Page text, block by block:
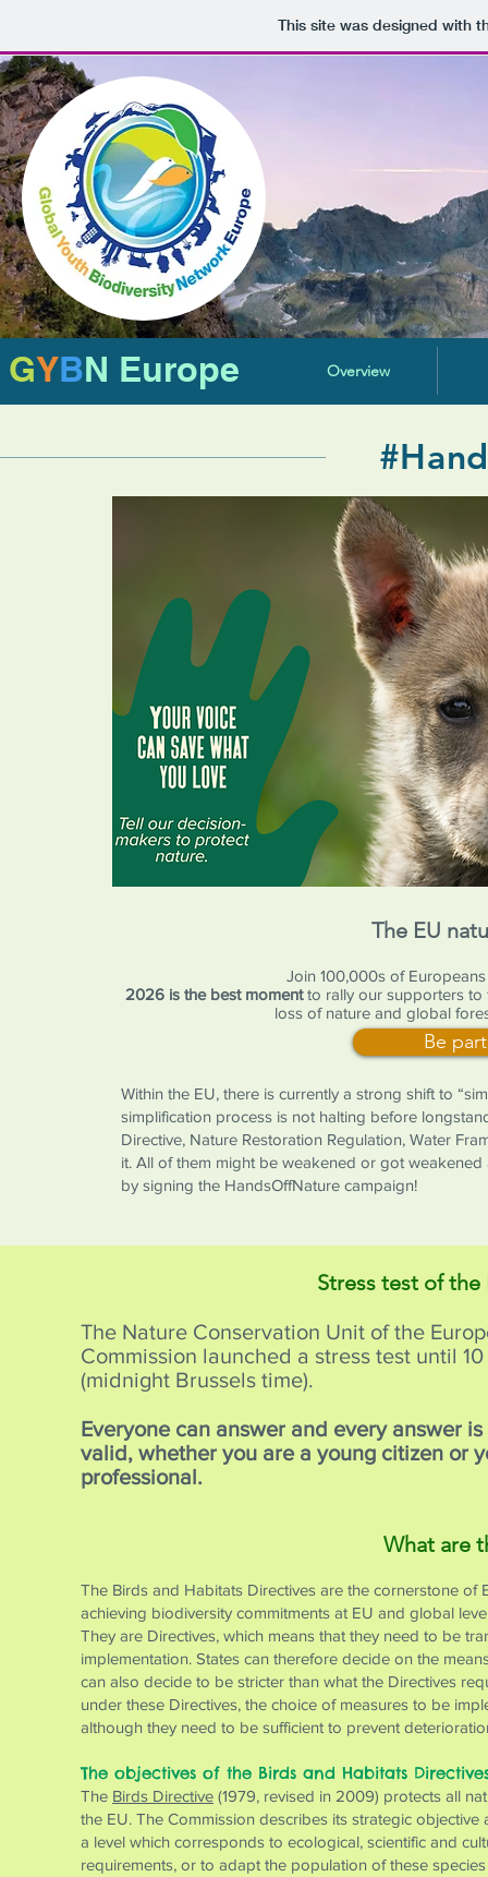
This site was designed with
GYBN Europe Overview
The EU
Join 100,000s of
2026 is the best momentto rally our supporters
loss of nature and global
Within the EU, there is currently a strong shift to
simplification process is not halting before
Directive, Nature Restoration Regulation, Water
it. All of them might be weakened or got
by signing the HandsOffNature campaign!
Be
Stress test of
The Nature Conservation Unit of the
Commission launched a stress test until
(midnight Brussels time).
Everyone can answer and every answer
valid, whether you are a young citizen or
professional.
What are
The Birds and Habitats Directives are the cornerstone
achieving biodiversity commitments at EU and global
They are Directives, which means that they need to be
implementation. States can therefore decide on the
can also decide to be stricter than what the Directives
under these Directives, the choice of measures to be
although they need to be sufficient to prevent
The objectives of the Birds and Habitats
The Birds Directive (1979, revised in 2009) protects all
the EU. The Commission describes its strategic
a level which corresponds to ecological, scientific and
requirements, or to adapt the population of these species